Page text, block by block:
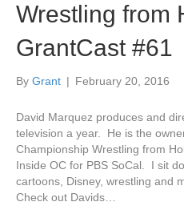
Wrestling from
GrantCast #61
By Grant | February 20, 2016
David Marquez produces and
television a year. He is the
Championship Wrestling from
Inside OC for PBS SoCal. I sit
cartoons, Disney, wrestling and
Check out Davids…